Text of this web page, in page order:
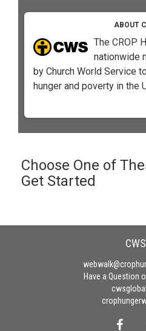
ABOUT
The CROP
nationwide
by Church World Service
hunger and poverty in the
Choose One of
Get Started
CWS
Have a Question